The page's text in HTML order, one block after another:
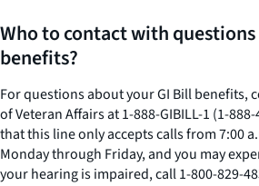
Who to contact with
benefits?
For questions about your GI Bill benefits,
of Veteran Affairs at 1-888-GIBILL-1 (1-
that this line only accepts calls from 7:00
Monday through Friday, and you may
your hearing is impaired, call 1-800-829-